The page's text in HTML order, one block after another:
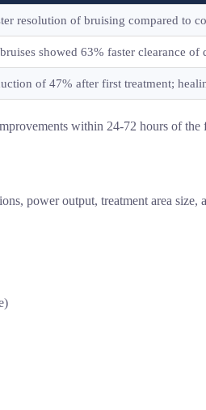
resolution of bruising compared to
showed 63% faster clearance of
of 47% after first treatment;
within 24-72 hours of
power output, treatment area size,